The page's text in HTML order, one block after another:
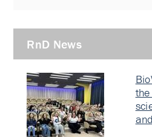
RnD News